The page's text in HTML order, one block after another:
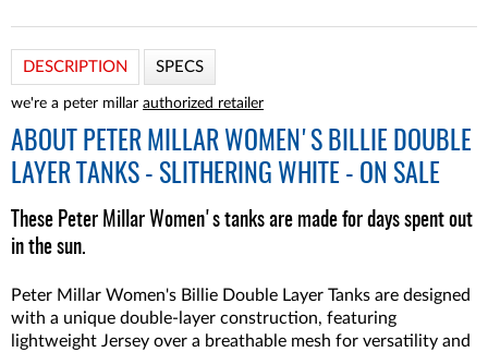
DESCRIPTION SPECS
we're a peter millar authorized retailer
ABOUT
PETER MILLAR WOMEN'S BILLIE DOUBLE
LAYER TANKS - SLITHERING WHITE - ON SALE
These Peter Millar Women's tanks are made for days spent out
in the sun.
Peter Millar Women's Billie Double Layer Tanks are designed
with a unique double-layer construction, featuring
lightweight Jersey over a breathable mesh for versatility and